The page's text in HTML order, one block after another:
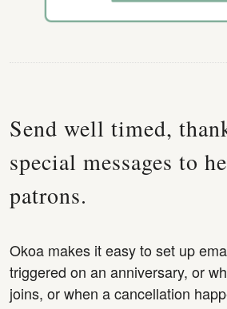
Send well timed,
special messages to
patrons.
Okoa makes it easy to set up
triggered on an anniversary, or
joins, or when a cancellation